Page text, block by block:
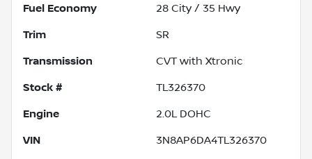
Fuel Economy 28 City / 35 Hwy
Trim SR
Transmission CVT with Xtronic
Stock # TL326370
Engine 2.0L DOHC
VIN 3N8AP6DA4TL326370